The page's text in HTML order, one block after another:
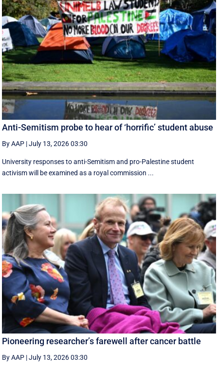
Anti-Semitism probe to hear of ‘horrific’ student abuse
By AAP |July 13, 2026 03:30
University responses to anti-Semitism and pro-Palestine student
activism will be examined as a royal commission ...
Pioneering researcher’s farewell after cancer battle
By AAP |July 13, 2026 03:30